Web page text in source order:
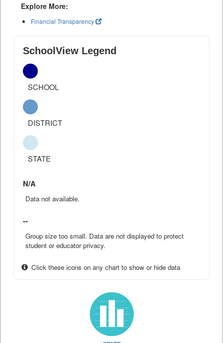
Explore More:
Financial Transparency
SchoolView Legend
SCHOOL
DISTRICT
STATE
N/A
Data not available.
--
Group size too small. Data are not displayed to protect
student or educator privacy.
Click these icons on any chart to show or hide data